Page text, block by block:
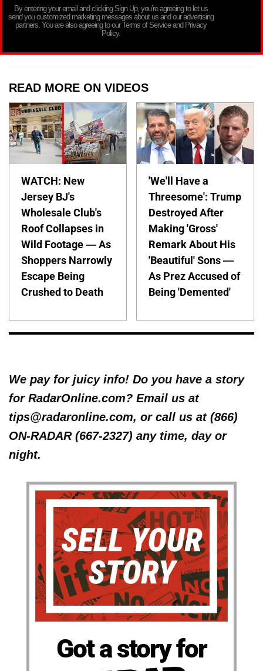
By entering your email and clicking Sign Up, you’re agreeing to let us
send you customized marketing messages about us and our advertising
partners. You are also agreeing to our Terms of Service and Privacy
Policy.
READ MORE ON VIDEOS
WATCH: New
Jersey BJ's
Wholesale Club's
Roof Collapses in
Wild Footage — As
Shoppers Narrowly
Escape Being
Crushed to Death
'We'll Have a
Threesome': Trump
Destroyed After
Making 'Gross'
Remark About His
'Beautiful' Sons —
As Prez Accused of
Being 'Demented'
We pay for juicy info! Do you have a story
for RadarOnline.com? Email us at
tips@radaronline.com, or call us at (866)
ON-RADAR (667-2327) any time, day or
night.
Got a story for